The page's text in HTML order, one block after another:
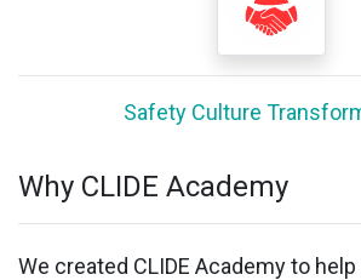
Safety Culture
Why CLIDE Academy
We created CLIDE Academy to